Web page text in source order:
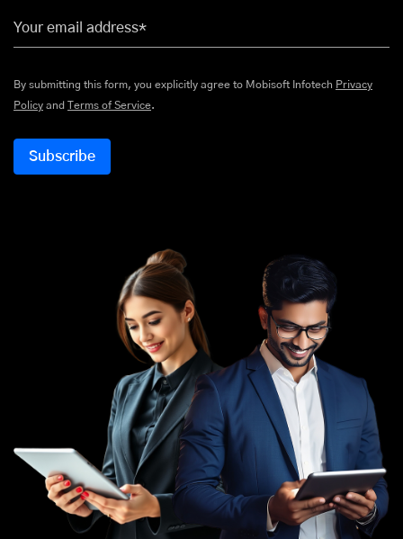
Your email address*
By submitting this form, you explicitly agree to Mobisoft Infotech Privacy
Policy and Terms of Service.